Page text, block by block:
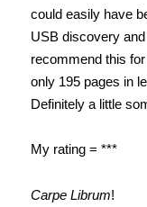
could easily have
USB discovery
recommend this
only 195 pages in
Definitely a little
My rating = ***
Carpe Librum!